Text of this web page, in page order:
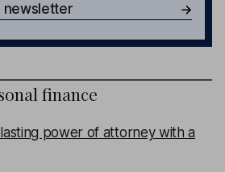
newsletter
finance
power of attorney with a